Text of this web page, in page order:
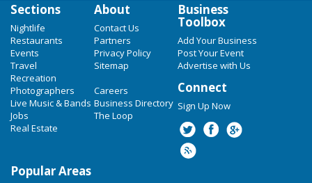
Sections
Nightlife
Restaurants
Events
Travel
Recreation
Photographers
Live Music & Bands
Jobs
Real Estate
About
Contact Us
Partners
Privacy Policy
Sitemap
Careers
Business Directory
The Loop
Business
Toolbox
Add Your Business
Post Your Event
Advertise with Us
Connect
Sign Up Now
Popular Areas